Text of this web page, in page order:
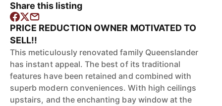
Share this listing
PRICE REDUCTION OWNER MOTIVATED TO
SELL!!
This meticulously renovated family Queenslander
has instant appeal. The best of its traditional
features have been retained and combined with
superb modern conveniences. With high ceilings
upstairs, and the enchanting bay window at the